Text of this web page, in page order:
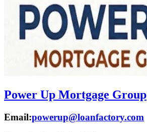
Power Up Mortgage Group
Email:powerup@loanfactory.com